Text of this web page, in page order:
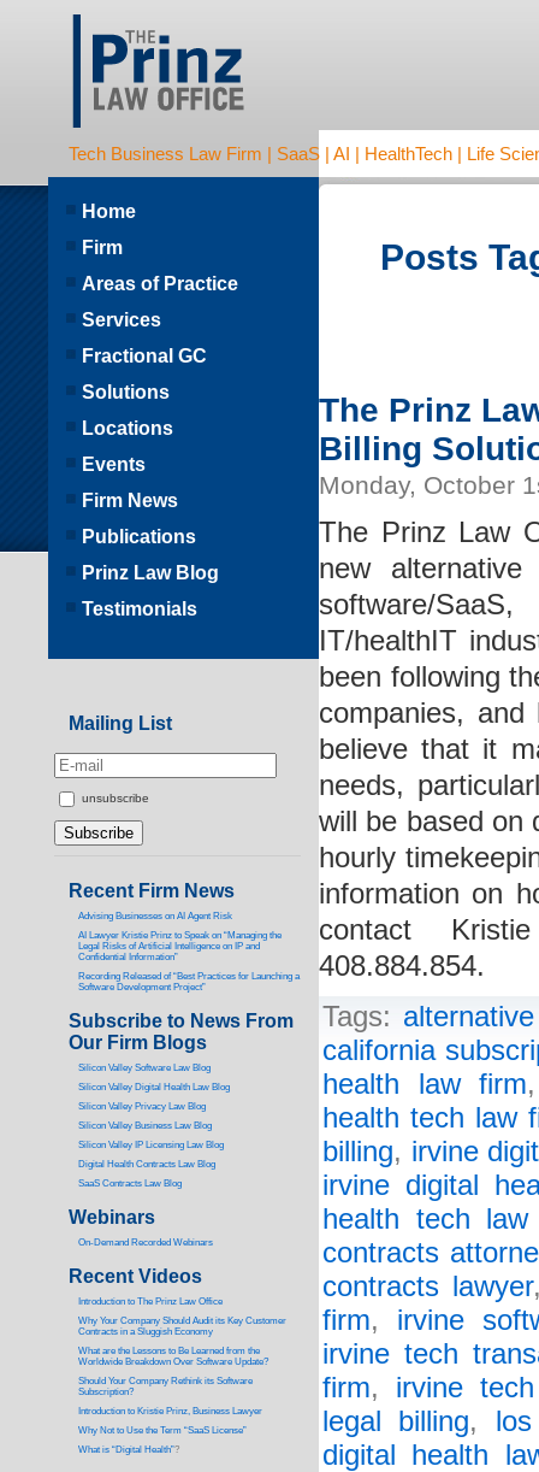
Tech Business Law Firm | SaaS | AI | HealthTech | Life
Posts
The Prinz
Billing
Monday, October
The Prinz Law
new
software/
IT/healthIT
been following
companies,
believe that it
needs,
will be based on
hourly
information on
contact
408.884.854.
Tags:
california
health law firm
health tech law
billing, irvine
irvine digital
health tech law
contracts
contracts lawyer
firm, irvine
irvine tech
firm, irvine
legal billing,
digital health
Home
Firm
Areas of Practice
Services
Fractional GC
Solutions
Locations
Events
Firm News
Publications
Prinz Law Blog
Testimonials
Mailing List
unsubscribe
Recent Firm News
Advising Businesses on AI Agent Risk
AI Lawyer Kristie Prinz to Speak on “Managing the
Legal Risks of Artificial Intelligence on IP and
Confidential Information”
Recording Released of “Best Practices for Launching a
Software Development Project”
Subscribe to News From
Our Firm Blogs
Silicon Valley Software Law Blog
Silicon Valley Digital Health Law Blog
Silicon Valley Privacy Law Blog
Silicon Valley Business Law Blog
Silicon Valley IP Licensing Law Blog
Digital Health Contracts Law Blog
SaaS Contracts Law Blog
Webinars
On-Demand Recorded Webinars
Recent Videos
ntroduction to The Prinz Law Office
Why Your Company Should Audit its Key Customer
Contracts in a Sluggish Economy
What are the Lessons to Be Learned from the
Worldwide Breakdown Over Software Update?
Should Your Company Rethink its Software
Subscription?
Introduction to Kristie Prinz, Business Lawyer
Why Not to Use the Term “SaaS License”
What is “Digital Health”?